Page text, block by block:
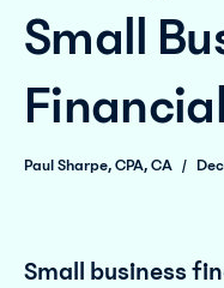
Small
Paul Sharpe, CPA, CA /
Small business